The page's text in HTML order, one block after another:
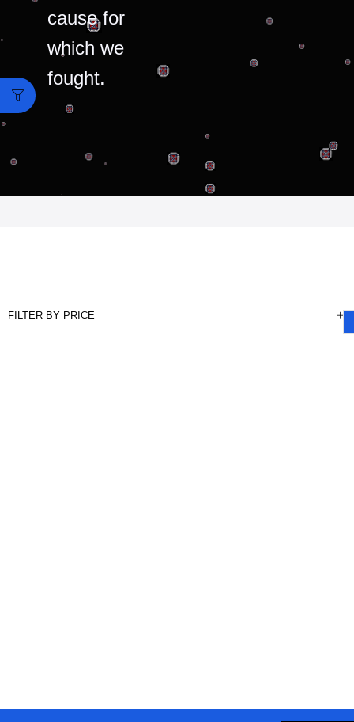
cause for
which we
fought.
FILTER BY PRICE